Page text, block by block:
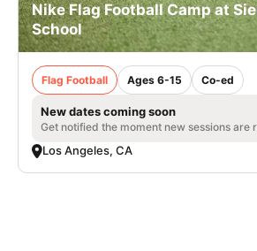
Nike Flag Football Camp at
School
Flag Football Ages 6-15 Co-ed
New dates coming soon
Get notified the moment new sessions are
Los Angeles, CA